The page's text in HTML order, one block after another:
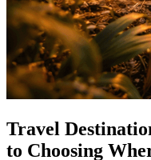
Travel
to Choosing